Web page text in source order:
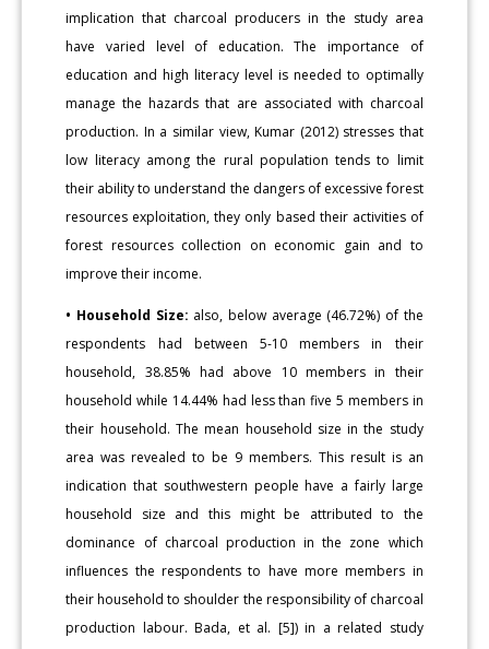
implication that charcoal producers in the study area
have varied level of education. The importance of
education and high literacy level is needed to optimally
manage the hazards that are associated with charcoal
production. In a similar view, Kumar (2012) stresses that
low literacy among the rural population tends to limit
their ability to understand the dangers of excessive forest
resources exploitation, they only based their activities of
forest resources collection on economic gain and to
improve their income.
• Household Size: also, below average (46.72%) of the
respondents had between 5-10 members in their
household, 38.85% had above 10 members in their
household while 14.44% had less than five 5 members in
their household. The mean household size in the study
area was revealed to be 9 members. This result is an
indication that southwestern people have a fairly large
household size and this might be attributed to the
dominance of charcoal production in the zone which
influences the respondents to have more members in
their household to shoulder the responsibility of charcoal
production labour. Bada, et al. [5]) in a related study